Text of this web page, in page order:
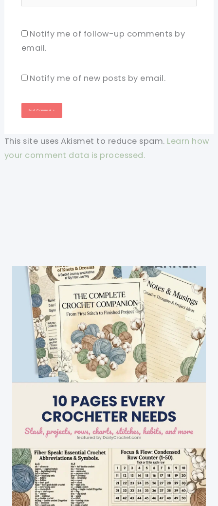
Notify me of follow-up comments by
email.
Notify me of new posts by email.
This site uses Akismet to reduce spam. Learn how
your comment data is processed.